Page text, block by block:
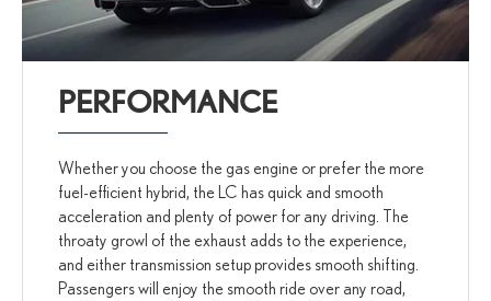
PERFORMANCE
Whether you choose the gas engine or prefer the more
fuel-efficient hybrid, the LC has quick and smooth
acceleration and plenty of power for any driving. The
throaty growl of the exhaust adds to the experience,
and either transmission setup provides smooth shifting.
Passengers will enjoy the smooth ride over any road,